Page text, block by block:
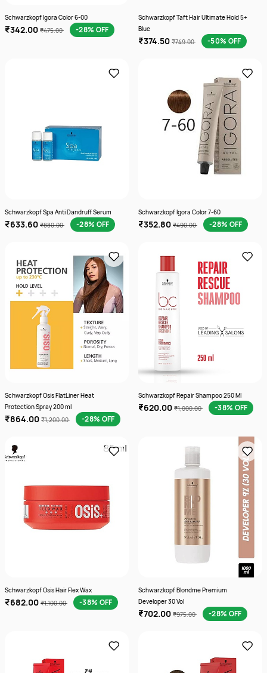
Schwarzkopf Igora Color 6-00
₹342.00 ₹475.00 -28% OFF
Schwarzkopf Taft Hair Ultimate Hold 5+
Blue
₹374.50 ₹749.00 -50% OFF
Schwarzkopf Spa Anti Dandruff Serum
₹633.60 ₹880.00 -28% OFF
Schwarzkopf Igora Color 7-60
₹352.80 ₹490.00 -28% OFF
Schwarzkopf Osis FlatLiner Heat
Protection Spray 200 ml
₹864.00 ₹1,200.00 -28% OFF
Schwarzkopf Repair Shampoo 250 Ml
₹620.00 ₹1,000.00 -38% OFF
Schwarzkopf Osis Hair Flex Wax
₹682.00 ₹1,100.00 -38% OFF
Schwarzkopf Blondme Premium
Developer 30 Vol
₹702.00 ₹975.00 -28% OFF